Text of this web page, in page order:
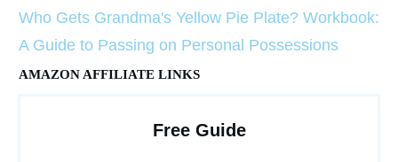
Who Gets Grandma's Yellow Pie Plate? Workbook:
A Guide to Passing on Personal Possessions
AMAZON AFFILIATE LINKS
Free Guide